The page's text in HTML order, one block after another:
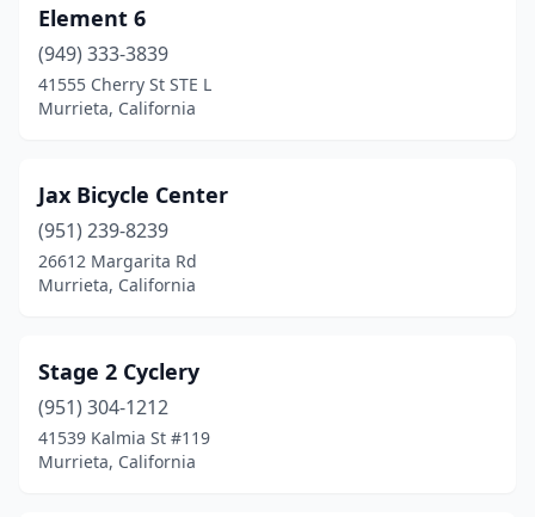
Element 6
(949) 333-3839
41555 Cherry St STE L
Murrieta, California
Jax Bicycle Center
(951) 239-8239
26612 Margarita Rd
Murrieta, California
Stage 2 Cyclery
(951) 304-1212
41539 Kalmia St #119
Murrieta, California